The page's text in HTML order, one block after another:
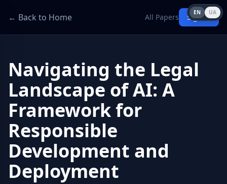
← Back to Home All Papers Sign in
Navigating the Legal
Landscape of AI: A
Framework for
Responsible
Development and
Deployment
EN UA